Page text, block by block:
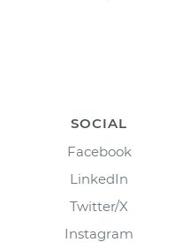
SOCIAL
Facebook
LinkedIn
Twitter/X
Instagram